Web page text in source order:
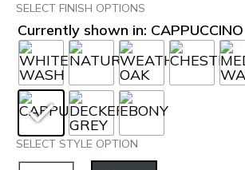
SELECT STYLE OPTION
SELECT FINISH OPTIONS
Currently shown in: CAPPUCCINO